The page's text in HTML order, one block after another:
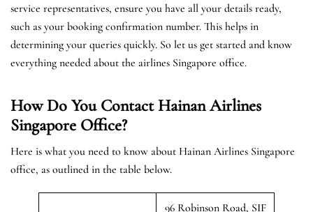
service representatives, ensure you have all your details ready,
such as your booking confirmation number. This helps in
determining your queries quickly. So let us get started and know
everything needed about the airlines Singapore office.
How Do You Contact Hainan Airlines
Singapore Office?
Here is what you need to know about Hainan Airlines Singapore
office, as outlined in the table below.
96 Robinson Road, SIF